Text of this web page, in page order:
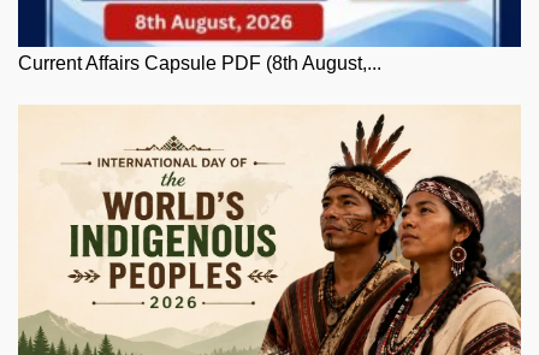
Current Affairs Capsule PDF (8th August,...